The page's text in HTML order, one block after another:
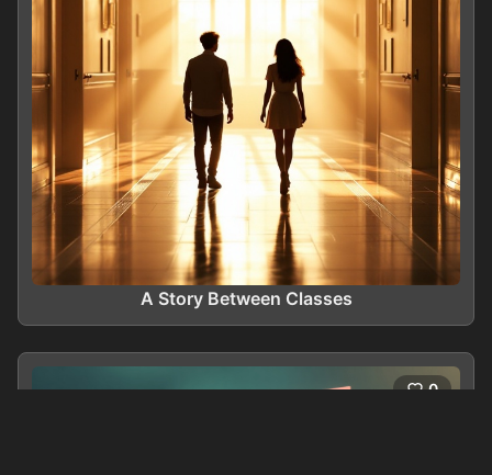
A Story Between Classes
0